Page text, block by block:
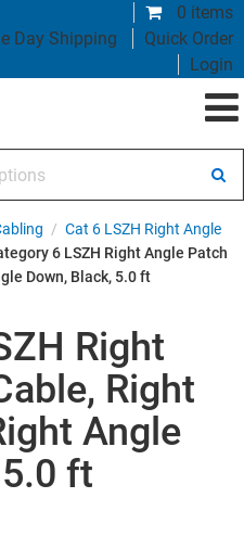
0 items
Day Shipping
Quick Order
Login
/ Cat 6 LSZH Right Angle
6 LSZH Right Angle Patch
Down, Black, 5.0 ft
Right
Right
Angle
ft